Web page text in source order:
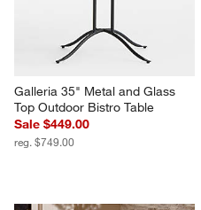
Galleria 35" Metal and Glass
Top Outdoor Bistro Table
Sale $449.00
reg. $749.00